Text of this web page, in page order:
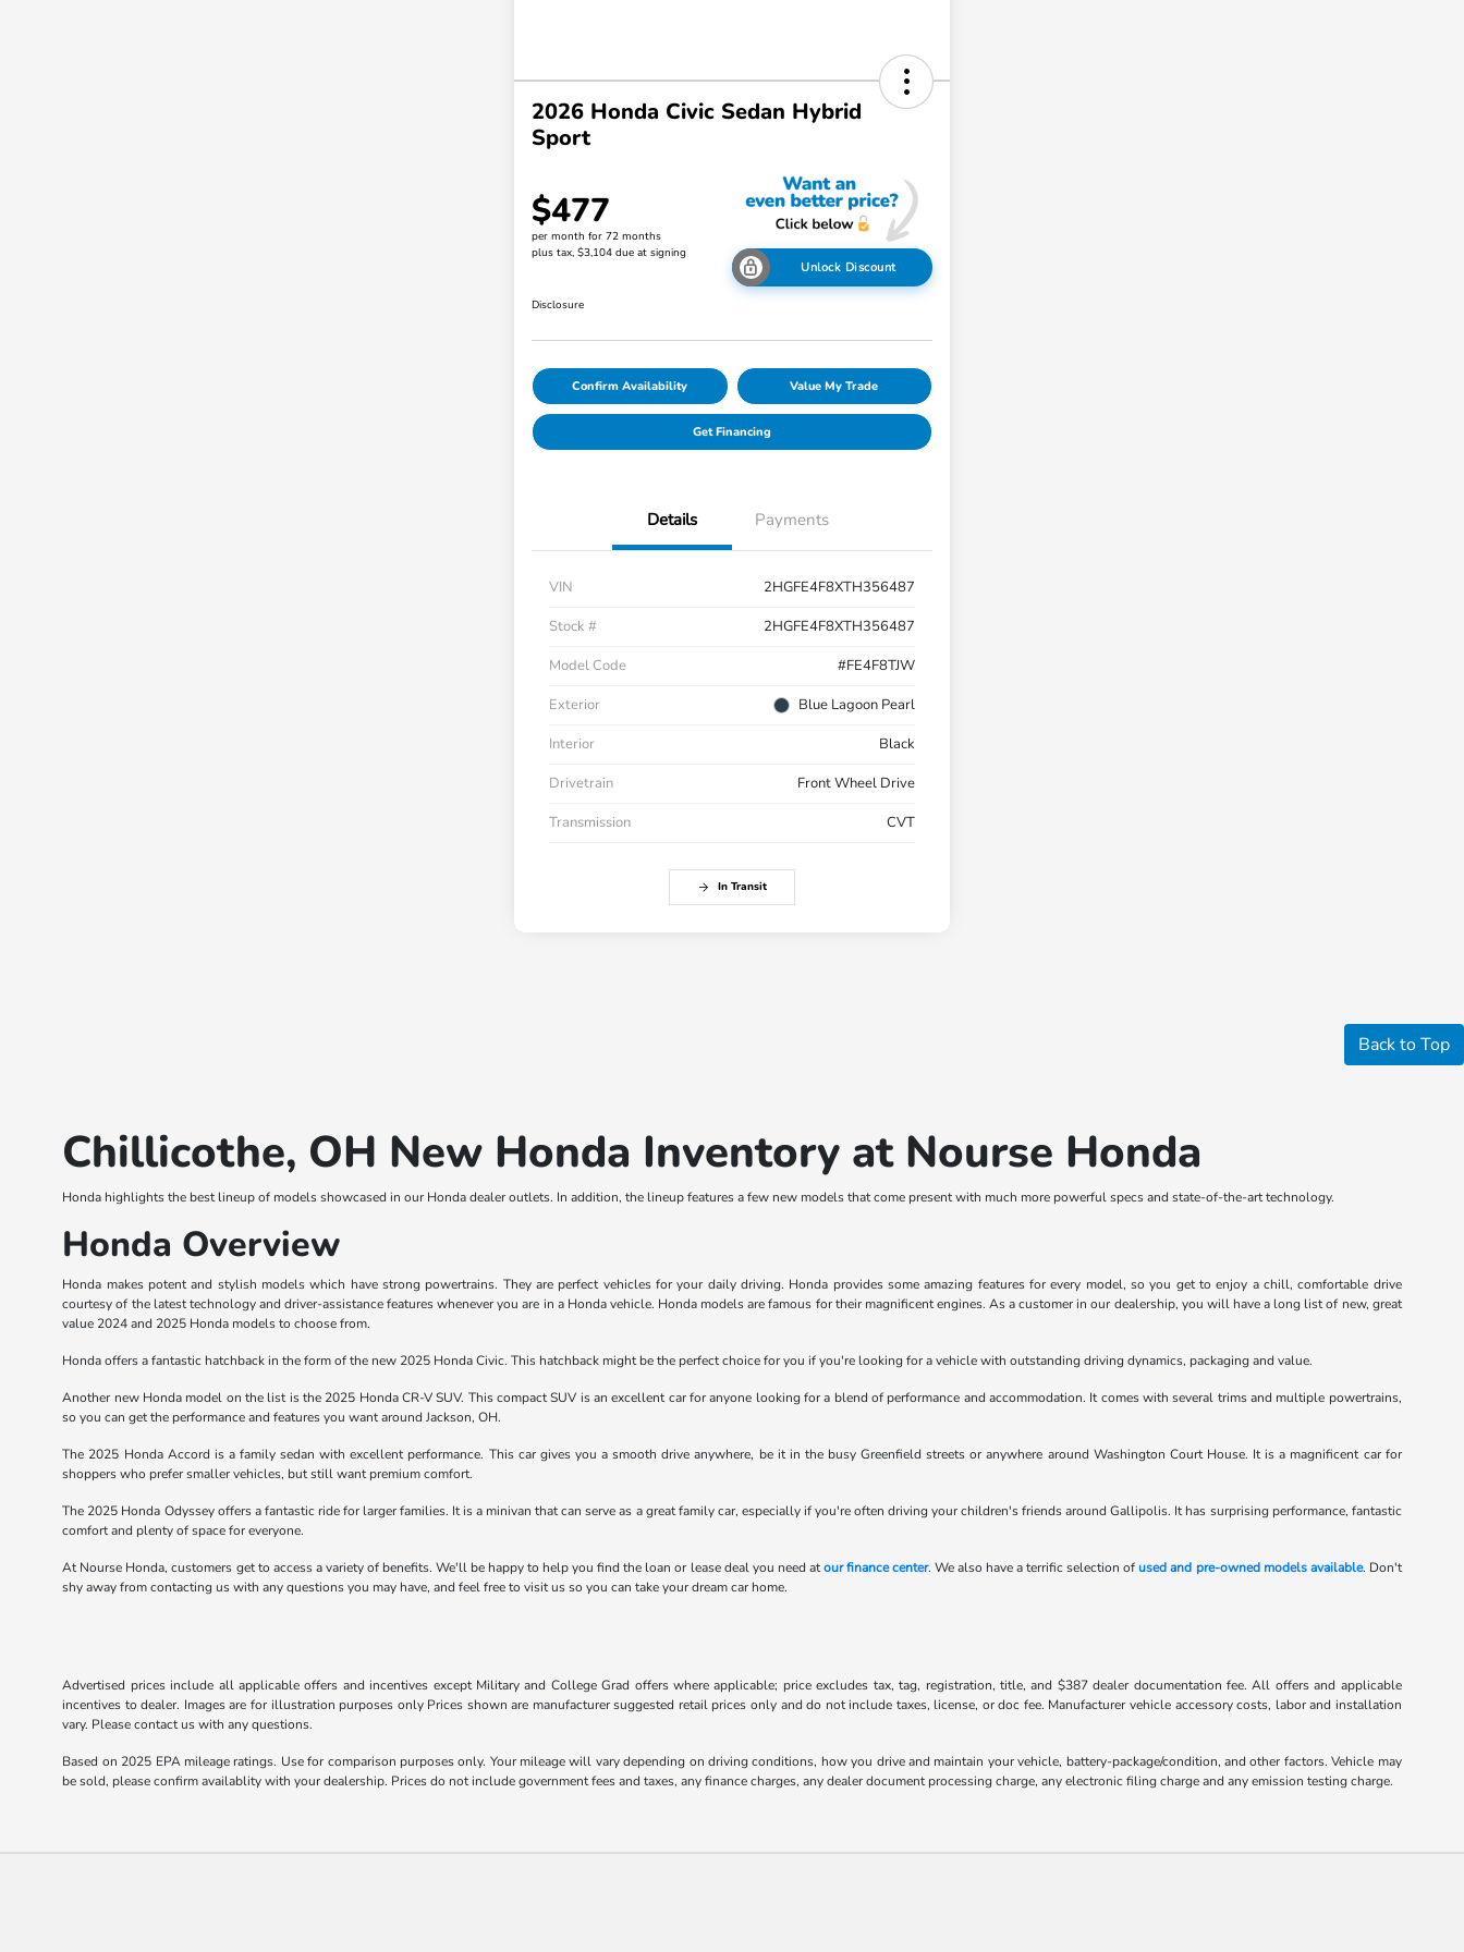
2026 Honda Civic Sedan Hybrid
Sport
$477
per month for 72 months
plus tax, $3,104 due at signing
Unlock Discount
Disclosure
Confirm Availability Value My Trade
Get Financing
Details Payments
VIN
2HGFE4F8XTH356487
Stock #
2HGFE4F8XTH356487
Model Code
#FE4F8TJW
Exterior
Blue Lagoon Pearl
Interior
Black
Drivetrain
Front Wheel Drive
Transmission
CVT
In Transit
Back to Top
Chillicothe, OH New Honda Inventory at Nourse Honda
Honda highlights the best lineup of models showcased in our Honda dealer outlets. In addition, the lineup features a few new models that come present with much more powerful specs and state-of-the-art technology.
Honda Overview
Honda makes potent and stylish models which have strong powertrains. They are perfect vehicles for your daily driving. Honda provides some amazing features for every model, so you get to enjoy a chill, comfortable drive
courtesy of the latest technology and driver-assistance features whenever you are in a Honda vehicle. Honda models are famous for their magnificent engines. As a customer in our dealership, you will have a long list of new, great
value 2024 and 2025 Honda models to choose from.
Honda offers a fantastic hatchback in the form of the new 2025 Honda Civic. This hatchback might be the perfect choice for you if you're looking for a vehicle with outstanding driving dynamics, packaging and value.
Another new Honda model on the list is the 2025 Honda CR-V SUV. This compact SUV is an excellent car for anyone looking for a blend of performance and accommodation. It comes with several trims and multiple powertrains,
so you can get the performance and features you want around Jackson, OH.
The 2025 Honda Accord is a family sedan with excellent performance. This car gives you a smooth drive anywhere, be it in the busy Greenfield streets or anywhere around Washington Court House. It is a magnificent car for
shoppers who prefer smaller vehicles, but still want premium comfort.
The 2025 Honda Odyssey offers a fantastic ride for larger families. It is a minivan that can serve as a great family car, especially if you're often driving your children's friends around Gallipolis. It has surprising performance, fantastic
comfort and plenty of space for everyone.
At Nourse Honda, customers get to access a variety of benefits. We'll be happy to help you find the loan or lease deal you need atour finance center. We also have a terrific selection ofused and pre-owned models available. Don't
shy away from contacting us with any questions you may have, and feel free to visit us so you can take your dream car home.
Advertised prices include all applicable offers and incentives except Military and College Grad offers where applicable; price excludes tax, tag, registration, title, and $387 dealer documentation fee. All offers and applicable
incentives to dealer. Images are for illustration purposes only Prices shown are manufacturer suggested retail prices only and do not include taxes, license, or doc fee. Manufacturer vehicle accessory costs, labor and installation
vary. Please contact us with any questions.
Based on 2025 EPA mileage ratings. Use for comparison purposes only. Your mileage will vary depending on driving conditions, how you drive and maintain your vehicle, battery-package/condition, and other factors. Vehicle may
be sold, please confirm availablity with your dealership. Prices do not include government fees and taxes, any finance charges, any dealer document processing charge, any electronic filing charge and any emission testing charge.